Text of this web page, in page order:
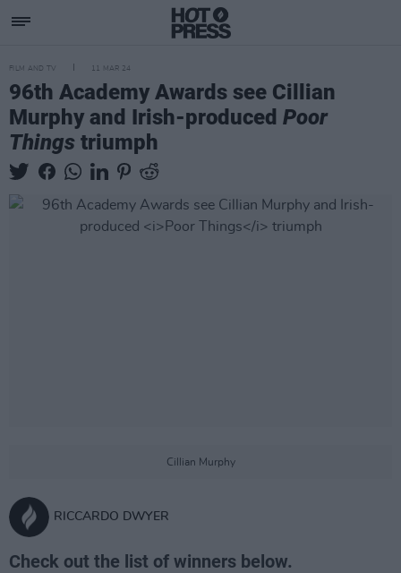
FILM AND TV 11 MAR 24
96th Academy Awards see Cillian
Murphy and Irish-produced Poor
Things triumph
Cillian Murphy
RICCARDO DWYER
Check out the list of winners below.